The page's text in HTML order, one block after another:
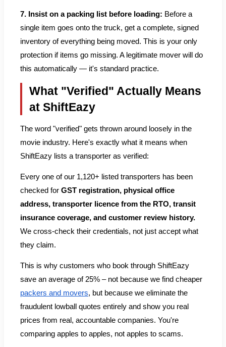
7. Insist on a packing list before loading: Before a
single item goes onto the truck, get a complete, signed
inventory of everything being moved. This is your only
protection if items go missing. A legitimate mover will do
this automatically — it's standard practice.
What "Verified" Actually Means
at ShiftEazy
The word "verified" gets thrown around loosely in the
movie industry. Here's exactly what it means when
ShiftEazy lists a transporter as verified:
Every one of our 1,120+ listed transporters has been
checked for GST registration, physical office
address, transporter licence from the RTO, transit
insurance coverage, and customer review history.
We cross-check their credentials, not just accept what
they claim.
This is why customers who book through ShiftEazy
save an average of 25% – not because we find cheaper
packers and movers, but because we eliminate the
fraudulent lowball quotes entirely and show you real
prices from real, accountable companies. You're
comparing apples to apples, not apples to scams.